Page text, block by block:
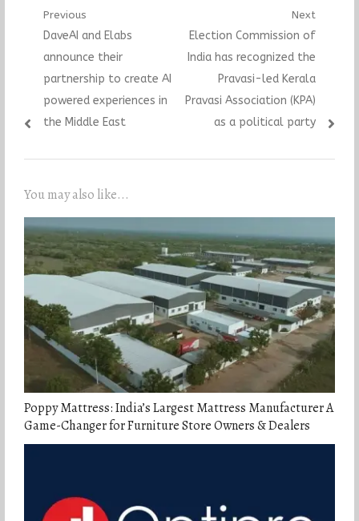
Post
navigation
Previous
Previous
post:
DaveAI and Elabs
announce their
partnership to create AI
powered experiences in
the Middle East
Next
Next
post:
Election Commission of
India has recognized the
Pravasi-led Kerala
Pravasi Association (KPA)
as a political party
You may also like...
Poppy Mattress: India’s Largest Mattress Manufacturer A
Game-Changer for Furniture Store Owners & Dealers